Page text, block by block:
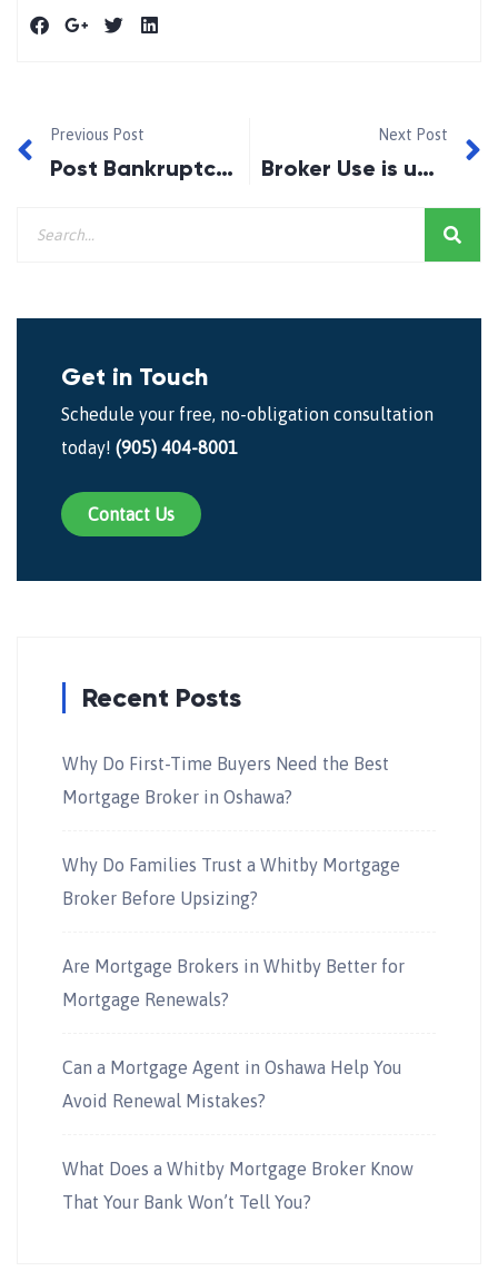
Previous Post
Post Bankruptcy Credit Repair!
Next Post
Broker Use is up in Canada…….Survey Says!!
Get in Touch
Schedule your free, no-obligation consultation
today! (905) 404-8001
Contact Us
Recent Posts
Why Do First-Time Buyers Need the Best
Mortgage Broker in Oshawa?
Why Do Families Trust a Whitby Mortgage
Broker Before Upsizing?
Are Mortgage Brokers in Whitby Better for
Mortgage Renewals?
Can a Mortgage Agent in Oshawa Help You
Avoid Renewal Mistakes?
What Does a Whitby Mortgage Broker Know
That Your Bank Won’t Tell You?